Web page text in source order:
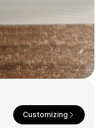
Customizing
Gildan
Champion
AAA
Printstar
Curation
Group T-Shirts